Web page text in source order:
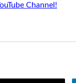
Channel!